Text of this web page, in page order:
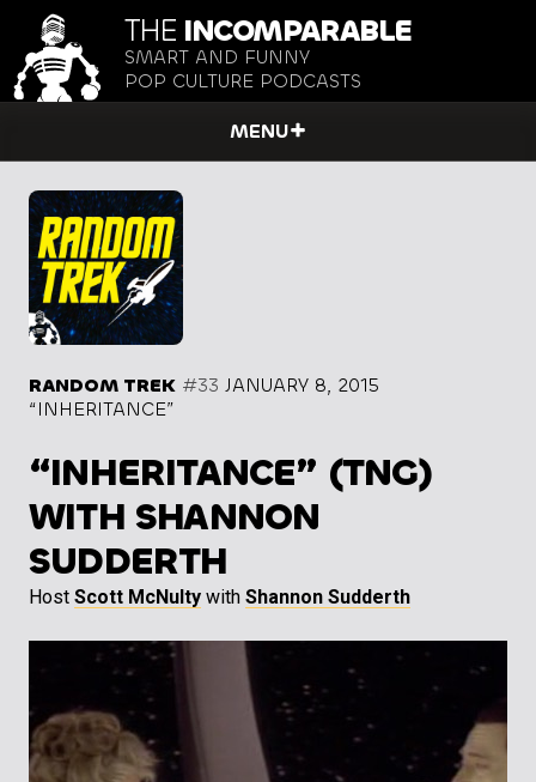
THE INCOMPARABLE
SMART AND FUNNY
POP CULTURE PODCASTS
MENU
RANDOM TREK #33 JANUARY 8, 2015
“INHERITANCE”
“INHERITANCE” (TNG)
WITH SHANNON
SUDDERTH
Host Scott McNulty with Shannon Sudderth